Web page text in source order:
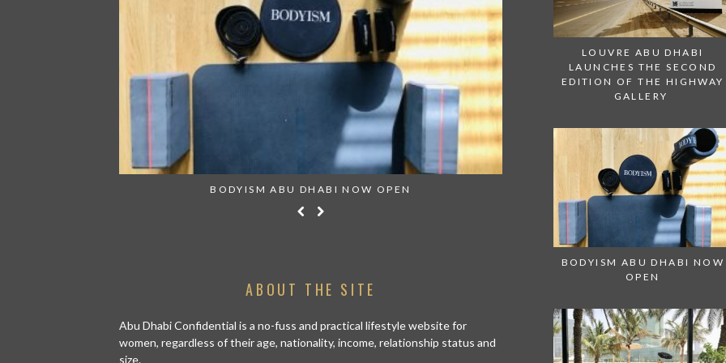
BODYISM ABU DHABI NOW OPEN GET SEDUCED BY THE FLAVORS
ABOUT THE SITE
Abu Dhabi Confidential is a no-fuss and practical lifestyle website for
women, regardless of their age, nationality, income, relationship status and
size.
LOUVRE ABU DHABI
LAUNCHES THE SECOND
EDITION OF THE HIGHWAY
GALLERY
BODYISM ABU DHABI NOW
OPEN